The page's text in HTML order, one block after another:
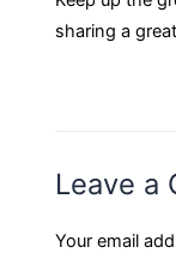
sharing a
Leave a
Your email